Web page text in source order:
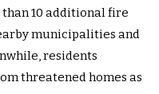
10 additional fire
municipalities and
residents
threatened homes as